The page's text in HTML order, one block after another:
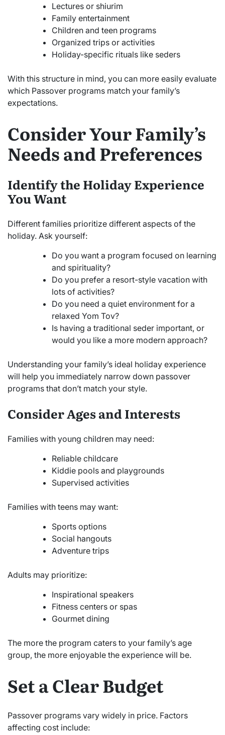
Lectures or shiurim
Family entertainment
Children and teen programs
Organized trips or activities
Holiday-specific rituals like seders
With this structure in mind, you can more easily evaluate
which Passover programs match your family’s
expectations.
Consider Your Family’s
Needs and Preferences
Identify the Holiday Experience
You Want
Different families prioritize different aspects of the
holiday. Ask yourself:
Do you want a program focused on learning
and spirituality?
Do you prefer a resort-style vacation with
lots of activities?
Do you need a quiet environment for a
relaxed Yom Tov?
Is having a traditional seder important, or
would you like a more modern approach?
Understanding your family’s ideal holiday experience
will help you immediately narrow down passover
programs that don’t match your style.
Consider Ages and Interests
Families with young children may need:
Reliable childcare
Kiddie pools and playgrounds
Supervised activities
Families with teens may want:
Sports options
Social hangouts
Adventure trips
Adults may prioritize:
Inspirational speakers
Fitness centers or spas
Gourmet dining
The more the program caters to your family’s age
group, the more enjoyable the experience will be.
Set a Clear Budget
Passover programs vary widely in price. Factors
affecting cost include: